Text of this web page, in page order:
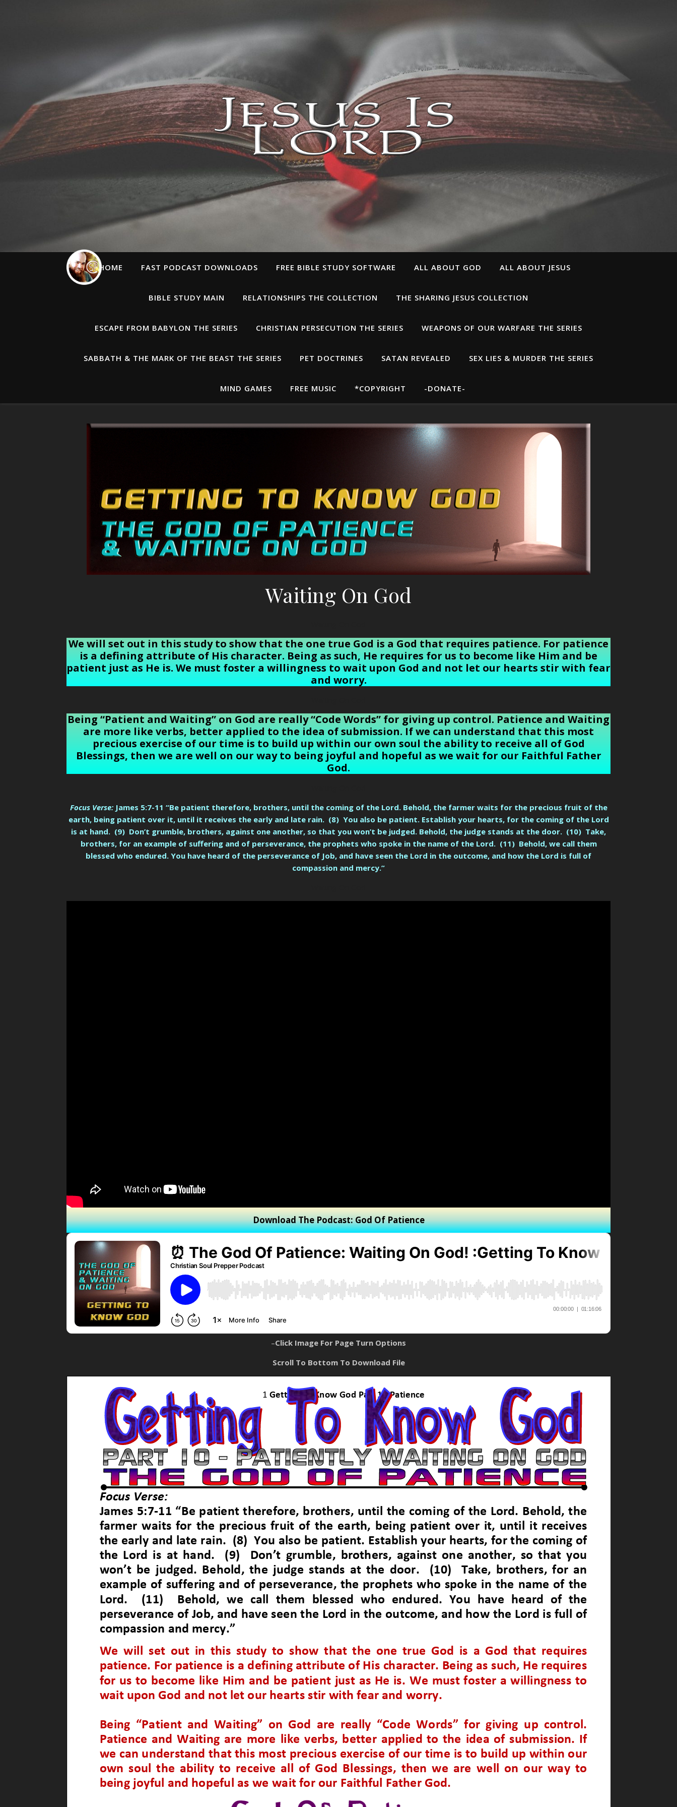
HOME FAST PODCAST DOWNLOADS FREE BIBLE STUDY SOFTWARE ALL ABOUT GOD ALL ABOUT JESUS
BIBLE STUDY MAIN RELATIONSHIPS THE COLLECTION THE SHARING JESUS COLLECTION
ESCAPE FROM BABYLON THE SERIES CHRISTIAN PERSECUTION THE SERIES WEAPONS OF OUR WARFARE THE SERIES
SABBATH & THE MARK OF THE BEAST THE SERIES PET DOCTRINES SATAN REVEALED SEX LIES & MURDER THE SERIES
MIND GAMES FREE MUSIC *COPYRIGHT -DONATE-
Waiting On God
We will set out in this study to show that the one true God is a God that requires patience. For patience
is a defining attribute of His character. Being as such, He requires for us to become like Him and be
patient just as He is. We must foster a willingness to wait upon God and not let our hearts stir with fear
and worry.
Being “Patient and Waiting” on God are really “Code Words” for giving up control. Patience and Waiting
are more like verbs, better applied to the idea of submission. If we can understand that this most
precious exercise of our time is to build up within our own soul the ability to receive all of God
Blessings, then we are well on our way to being joyful and hopeful as we wait for our Faithful Father
God.
Focus Verse: James 5:7-11 “Be patient therefore, brothers, until the coming of the Lord. Behold, the farmer waits for the precious fruit of the
earth, being patient over it, until it receives the early and late rain. (8) You also be patient. Establish your hearts, for the coming of the Lord
is at hand. (9) Don’t grumble, brothers, against one another, so that you won’t be judged. Behold, the judge stands at the door. (10) Take,
brothers, for an example of suffering and of perseverance, the prophets who spoke in the name of the Lord. (11) Behold, we call them
blessed who endured. You have heard of the perseverance of Job, and have seen the Lord in the outcome, and how the Lord is full of
compassion and mercy.”
Download The Podcast: God Of Patience
–Click Image For Page Turn Options
Scroll To Bottom To Download File